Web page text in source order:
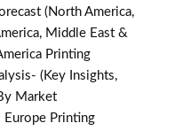
(North America,
Middle East &
Printing
(Key Insights,
Market
Europe Printing